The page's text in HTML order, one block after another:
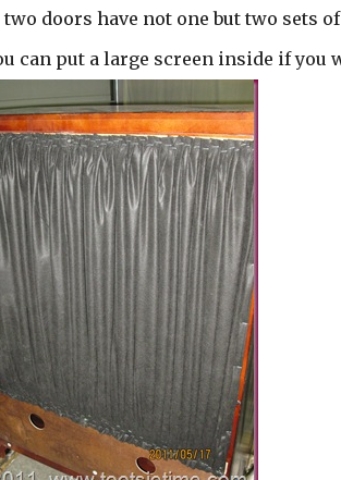
two doors have not one but two sets
can put a large screen inside if you